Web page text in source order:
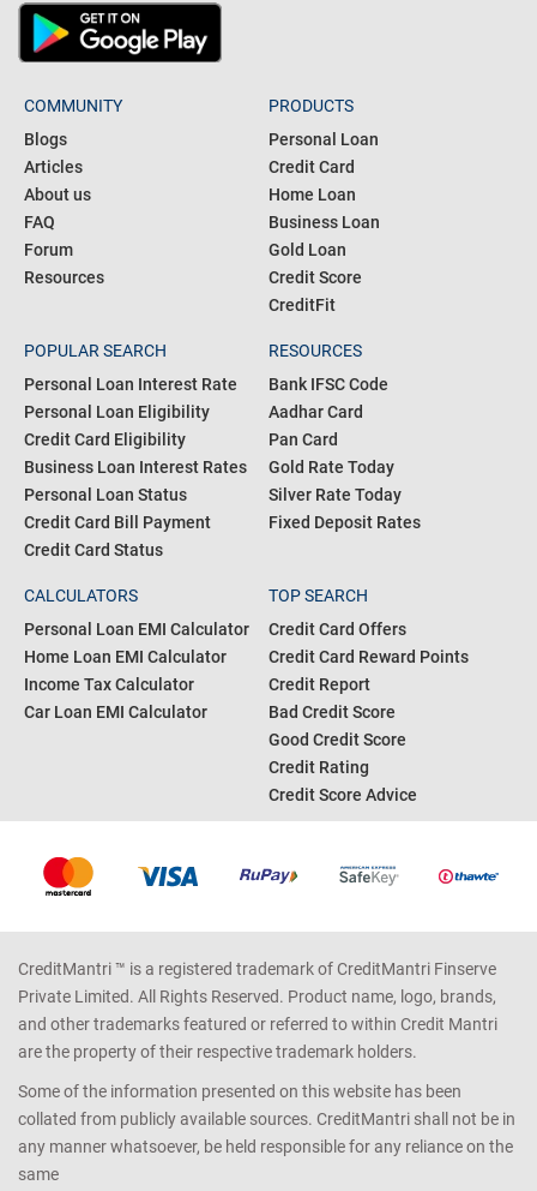
COMMUNITY
Blogs
Articles
About us
FAQ
Forum
Resources
PRODUCTS
Personal Loan
Credit Card
Home Loan
Business Loan
Gold Loan
Credit Score
CreditFit
POPULAR SEARCH
Personal Loan Interest Rate
Personal Loan Eligibility
Credit Card Eligibility
Business Loan Interest Rates
Personal Loan Status
Credit Card Bill Payment
Credit Card Status
RESOURCES
Bank IFSC Code
Aadhar Card
Pan Card
Gold Rate Today
Silver Rate Today
Fixed Deposit Rates
CALCULATORS
Personal Loan EMI Calculator
Home Loan EMI Calculator
Income Tax Calculator
Car Loan EMI Calculator
TOP SEARCH
Credit Card Offers
Credit Card Reward Points
Credit Report
Bad Credit Score
Good Credit Score
Credit Rating
Credit Score Advice
CreditMantri ™ is a registered trademark of CreditMantri Finserve
Private Limited. All Rights Reserved. Product name, logo, brands,
and other trademarks featured or referred to within Credit Mantri
are the property of their respective trademark holders.
Some of the information presented on this website has been
collated from publicly available sources. CreditMantri shall not be in
any manner whatsoever, be held responsible for any reliance on the
same